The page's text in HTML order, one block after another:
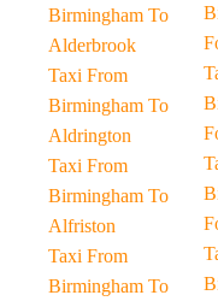
Birmingham To
Alderbrook
Taxi From
Birmingham To
Aldrington
Taxi From
Birmingham To
Alfriston
Taxi From
Birmingham To